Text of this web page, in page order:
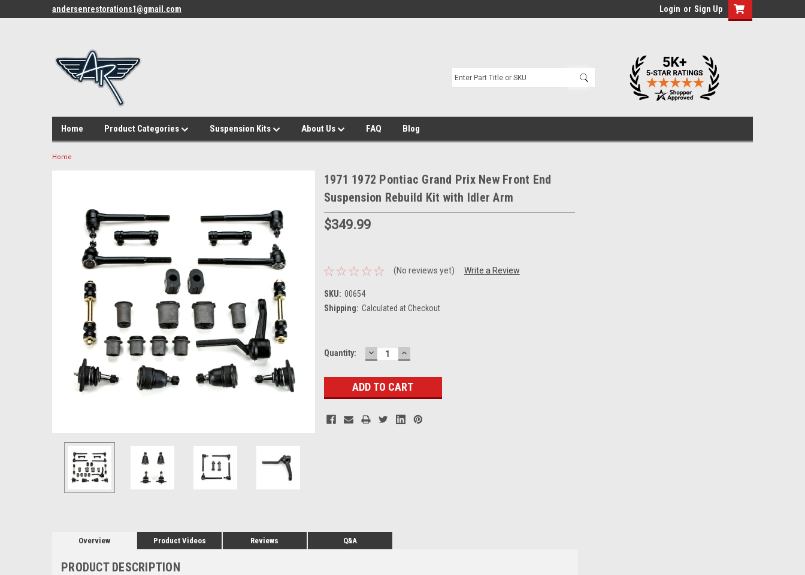
andersenrestorations1@gmail.com Login or Sign Up
Home Product Categories Suspension Kits About Us FAQ Blog
Home
1971 1972 Pontiac Grand Prix New Front End
Suspension Rebuild Kit with Idler Arm
$349.99
(No reviews yet) Write a Review
SKU: 00654
Shipping: Calculated at Checkout
Current
Quantity: DECREASE
QUANTITY:
INCREASE
QUANTITY:
Overview Product Videos Reviews Q&A
PRODUCT DESCRIPTION